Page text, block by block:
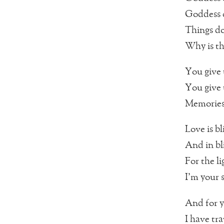
Goddess
Things
Why is
You
You give
Love is
And in
For the
I’m your
And for
I have